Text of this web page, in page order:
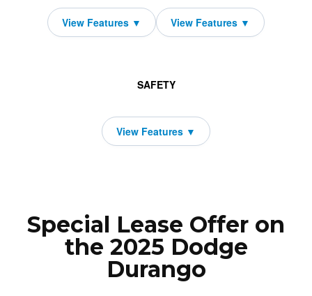
SAFETY
Special Lease Offer on
the 2025 Dodge
Durango